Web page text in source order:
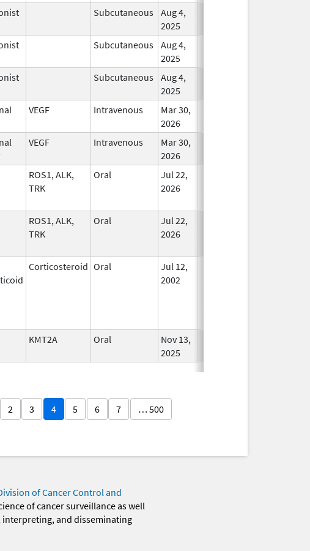
Subcutaneous Aug 4,
2025
Subcutaneous Aug 4,
2025
Subcutaneous Aug 4,
2025
VEGF Intravenous
Mar 30,
2026
VEGF Intravenous
Mar 30,
2026
ROS1, ALK,
TRK
Oral
Jul 22,
2026
ROS1, ALK,
TRK
Oral
Jul 22,
2026
Corticosteroid Oral
Jul 12,
2002
KMT2A Oral
Nov 13,
2025
2 3 4 5 6 7 … 500
of Cancer Control and
of cancer surveillance as well
and disseminating